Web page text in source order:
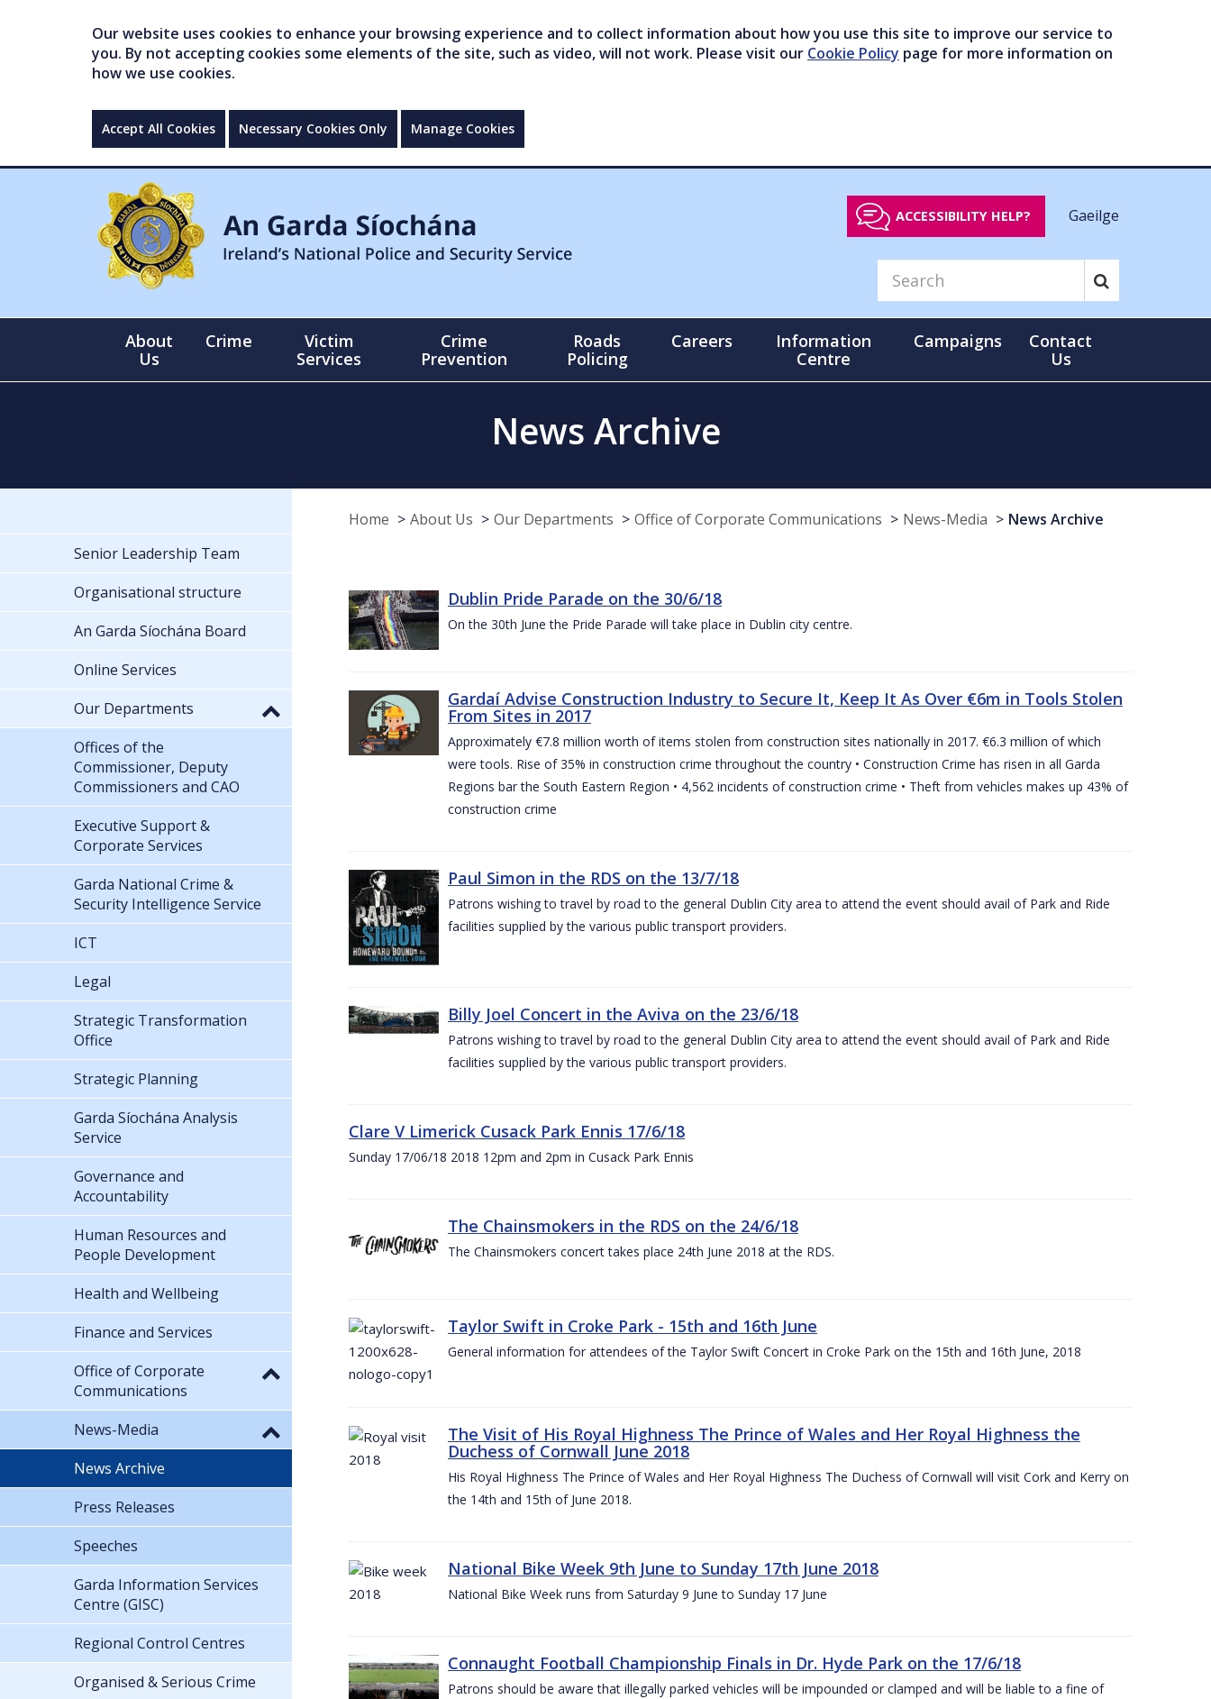
Our website uses cookies to enhance your browsing experience and to collect information about how you use this site to improve our service to
you. By not accepting cookies some elements of the site, such as video, will not work. Please visit our Cookie Policy page for more information on
how we use cookies.
Accept All Cookies Necessary Cookies Only Manage Cookies
ACCESSIBILITY HELP? Gaeilge
About
Us
Crime
Victim
Services
Crime
Prevention
Roads
Policing
Careers
Information
Centre
Campaigns
Contact
Us
News Archive
Home About Us Our Departments Office of Corporate Communications News-Media News Archive
Dublin Pride Parade on the 30/6/18
On the 30th June the Pride Parade will take place in Dublin city centre.
Gardaí Advise Construction Industry to Secure It, Keep It As Over €6m in Tools Stolen
From Sites in 2017
Approximately €7.8 million worth of items stolen from construction sites nationally in 2017. €6.3 million of which
were tools. Rise of 35% in construction crime throughout the country • Construction Crime has risen in all Garda
Regions bar the South Eastern Region • 4,562 incidents of construction crime • Theft from vehicles makes up 43% of
construction crime
Paul Simon in the RDS on the 13/7/18
Patrons wishing to travel by road to the general Dublin City area to attend the event should avail of Park and Ride
facilities supplied by the various public transport providers.
Billy Joel Concert in the Aviva on the 23/6/18
Patrons wishing to travel by road to the general Dublin City area to attend the event should avail of Park and Ride
facilities supplied by the various public transport providers.
Clare V Limerick Cusack Park Ennis 17/6/18
Sunday 17/06/18 2018 12pm and 2pm in Cusack Park Ennis
The Chainsmokers in the RDS on the 24/6/18
The Chainsmokers concert takes place 24th June 2018 at the RDS.
Taylor Swift in Croke Park - 15th and 16th June
General information for attendees of the Taylor Swift Concert in Croke Park on the 15th and 16th June, 2018
The Visit of His Royal Highness The Prince of Wales and Her Royal Highness the
Duchess of Cornwall June 2018
His Royal Highness The Prince of Wales and Her Royal Highness The Duchess of Cornwall will visit Cork and Kerry on
the 14th and 15th of June 2018.
National Bike Week 9th June to Sunday 17th June 2018
National Bike Week runs from Saturday 9 June to Sunday 17 June
Connaught Football Championship Finals in Dr. Hyde Park on the 17/6/18
Patrons should be aware that illegally parked vehicles will be impounded or clamped and will be liable to a fine of
Senior Leadership Team
Organisational structure
An Garda Síochána Board
Online Services
Our Departments
Offices of the
Commissioner, Deputy
Commissioners and CAO
Executive Support &
Corporate Services
Garda National Crime &
Security Intelligence Service
ICT
Legal
Strategic Transformation
Office
Strategic Planning
Garda Síochána Analysis
Service
Governance and
Accountability
Human Resources and
People Development
Health and Wellbeing
Finance and Services
Office of Corporate
Communications
News-Media
News Archive
Press Releases
Speeches
Garda Information Services
Centre (GISC)
Regional Control Centres
Organised & Serious Crime